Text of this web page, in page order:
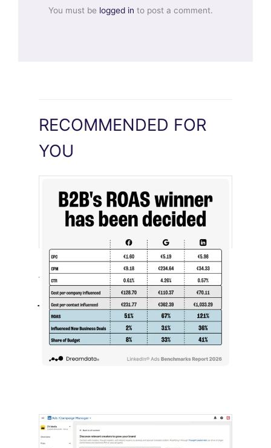
You must be logged in to post a comment.
RECOMMENDED FOR
YOU
[STUDY] LinkedIn Ads Influence More
Than Leads
July 27, 2026
LinkedIn advertising remains expensive
by most conventional performance
measures.…